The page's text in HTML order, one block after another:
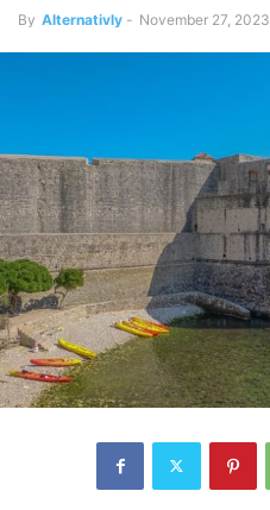
By Alternativly - November 27, 2023